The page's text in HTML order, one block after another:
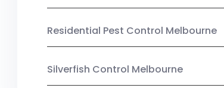
Residential Pest Control Melbourne
Silverfish Control Melbourne